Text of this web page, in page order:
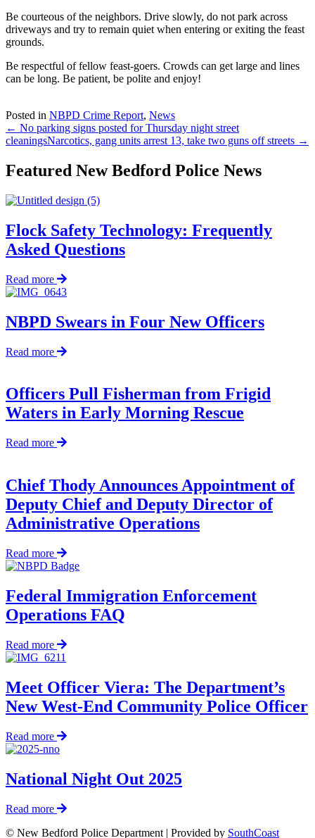
Be courteous of the neighbors. Drive slowly, do not park across
driveways and try to remain quiet when entering or exiting the feast
grounds.
Be respectful of fellow feast-goers. Crowds can get large and lines
can be long. Be patient, be polite and enjoy!
Posted in NBPD Crime Report, News
← No parking signs posted for Thursday night street
cleaningsNarcotics, gang units arrest 13, take two guns off streets →
Featured New Bedford Police News
Flock Safety Technology: Frequently
Asked Questions
Read more
about
Flock
Technology:
Frequently
Questions
NBPD Swears in Four New Officers
Read more
about
in
Four
New
Officers Pull Fisherman from Frigid
Waters in Early Morning Rescue
Read more
about
Fisherman
from
Frigid
Waters
in
Morning
Rescue
Chief Thody Announces Appointment of
Deputy Chief and Deputy Director of
Administrative Operations
Read more
about
Chief
Announces
Appointment
of
Chief
Director
of
Administrative
Operations
Federal Immigration Enforcement
Operations FAQ
Read more
about
Enforcement
Operations
FAQ
Meet Officer Viera: The Department’s
New West-End Community Police Officer
Read more
about
Viera:
The
New
National Night Out 2025
Read more
about
Night
© New Bedford Police Department | Provided by SouthCoast